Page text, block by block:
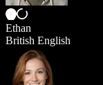
Ethan
British English